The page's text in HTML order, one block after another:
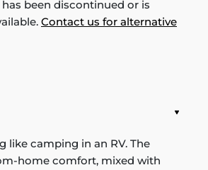
been discontinued or is
Contact us for alternative
like camping in an RV. The
home comfort, mixed with